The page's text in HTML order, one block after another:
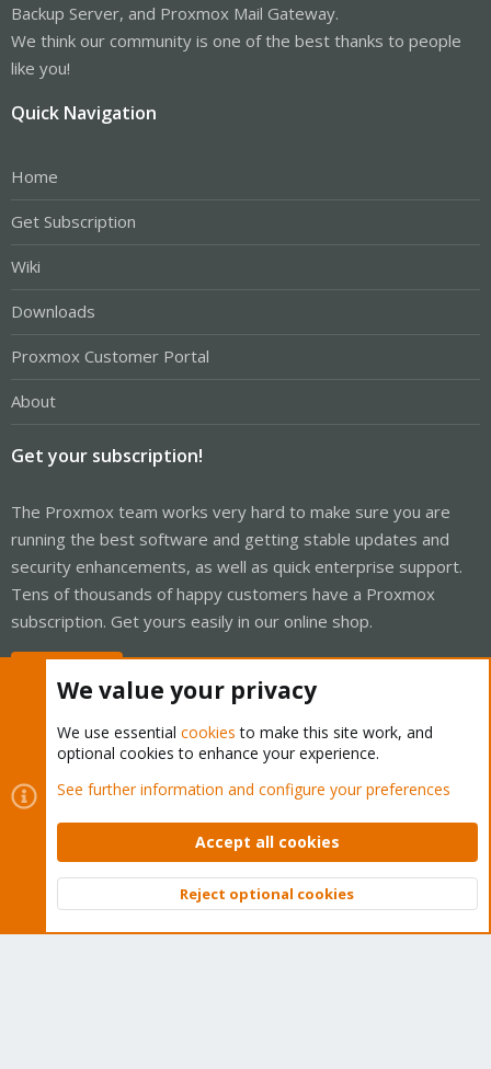
Backup Server, and Proxmox Mail Gateway.
We think our community is one of the best thanks to people
like you!
Quick Navigation
Home
Get Subscription
Wiki
Downloads
Proxmox Customer Portal
About
Get your subscription!
The Proxmox team works very hard to make sure you are
running the best software and getting stable updates and
security enhancements, as well as quick enterprise support.
Tens of thousands of happy customers have a Proxmox
subscription. Get yours easily in our online shop.
Cookies
Proxmox Support Forum - Light Mode
Contact us
Terms and rules Privacy policy Help Home
Community platform by XenForo © 2010-2026 XenForo Ltd.
Top
We value your privacy
We use essential cookies to make this site work, and
optional cookies to enhance your experience.
See further information and configure your preferences
Accept all cookies
Reject optional cookies